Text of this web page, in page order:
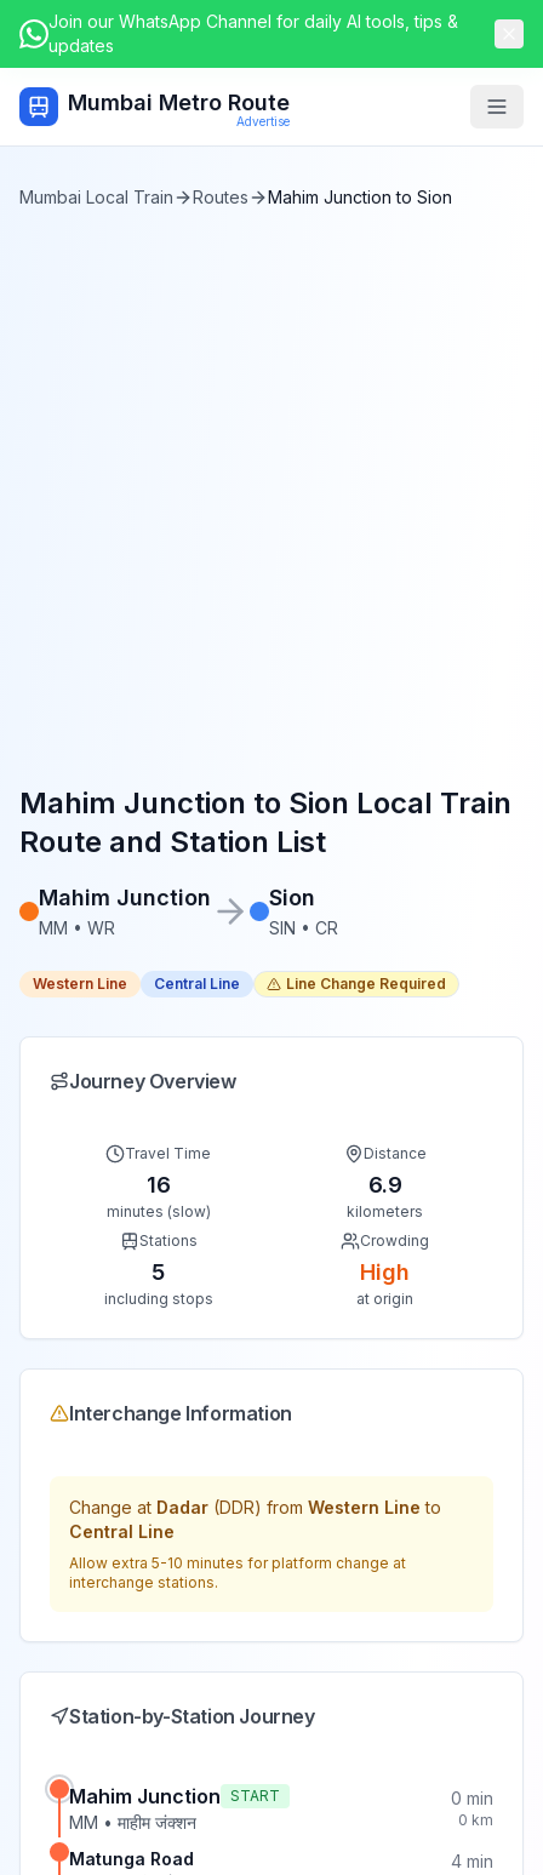
Join our WhatsApp Channel for daily AI tools, tips &
updates
Mumbai Metro Route
Advertise
Mumbai Local Train Routes Mahim Junction to Sion
Mahim Junction to Sion Local Train
Route and Station List
Mahim Junction
MM • WR
Sion
SIN • CR
Western Line Central Line Line Change Required
Journey Overview
Travel Time
16
minutes (slow)
Distance
6.9
kilometers
Stations
5
including stops
Crowding
High
at origin
Interchange Information
Change at Dadar (DDR) from Western Line to
Central Line
Allow extra 5-10 minutes for platform change at
interchange stations.
Station-by-Station Journey
Mahim Junction START
MM • माहीम जंक्शन
0 min
0 km
Matunga Road
4 min